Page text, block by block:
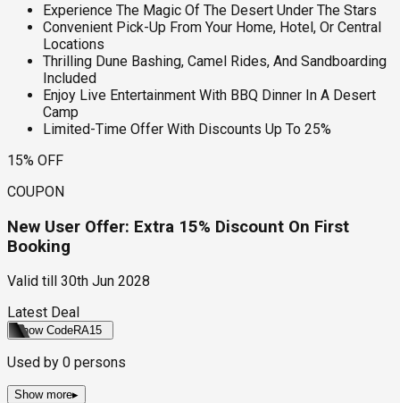
Experience The Magic Of The Desert Under The Stars
Convenient Pick-Up From Your Home, Hotel, Or Central
Locations
Thrilling Dune Bashing, Camel Rides, And Sandboarding
Included
Enjoy Live Entertainment With BBQ Dinner In A Desert
Camp
Limited-Time Offer With Discounts Up To 25%
15% OFF
COUPON
New User Offer: Extra 15% Discount On First
Booking
Valid till
30th Jun 2028
Latest Deal
Show CodeRA15
Used by 0 persons
Show more▸